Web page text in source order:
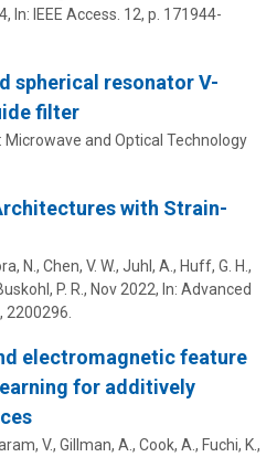
, In: IEEE Access. 12, p. 171944-
spherical resonator V-
filter
Microwave and Optical Technology
with Strain-
N., Chen, V. W., Juhl, A., Huff, G. H.,
P. R., Nov 2022, In: Advanced
, 2200296.
electromagnetic feature
for additively
V., Gillman, A., Cook, A., Fuchi, K.,